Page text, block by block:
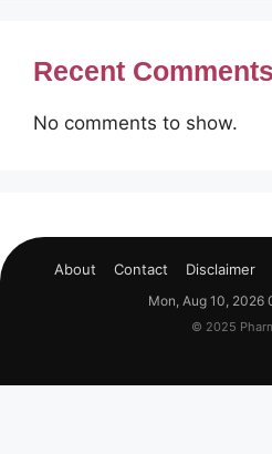
Recent Comments
No comments to show.
About Contact Disclaimer
Mon, Aug 10, 2026
© 2025